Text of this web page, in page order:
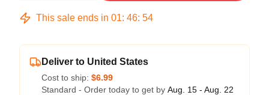
This sale ends in 01: 46: 53
Deliver to United States
Cost to ship: $6.99
Standard - Order today to get by Aug. 15 - Aug. 22